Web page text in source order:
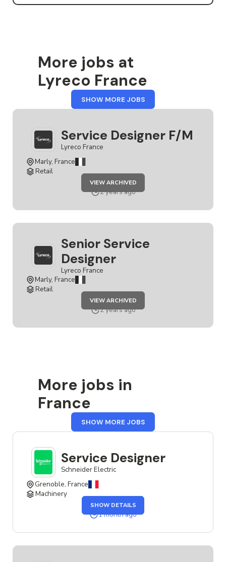
More jobs at
Lyreco France
SHOW MORE JOBSFROM
LYRECO
Service Designer F/M
Lyreco France
Marly, France
Retail
VIEW ARCHIVEDSERVICE
DESIGNER
2 years ago
Senior Service
Designer
Lyreco France
Marly, France
Retail
VIEW ARCHIVED
JOB
SENIOR
SERVICE
2 years ago
More jobs in
France
SHOW MORE JOBSFROM
FRANCE
Service Designer
Schneider Electric
Grenoble, France
Machinery
SHOW DETAILSTHE
SERVICE
DESIGNER
1 month ago